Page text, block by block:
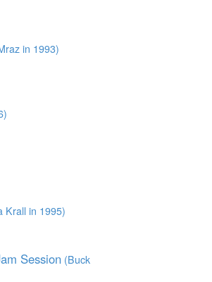
in 1993)
Krall in 1995)
Session(Buck